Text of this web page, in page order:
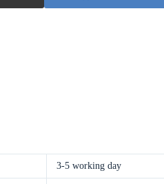
3-5 working day